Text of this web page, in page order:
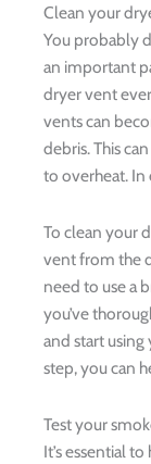
Clean your
You probably
an important
dryer vent
vents can
debris. This
to overheat. In
To clean your
vent from the
need to use a
you’ve
and start using
step, you can
Test your
It’s essential